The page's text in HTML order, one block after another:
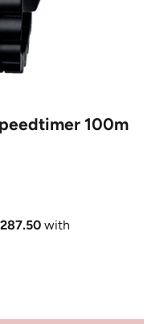
100m